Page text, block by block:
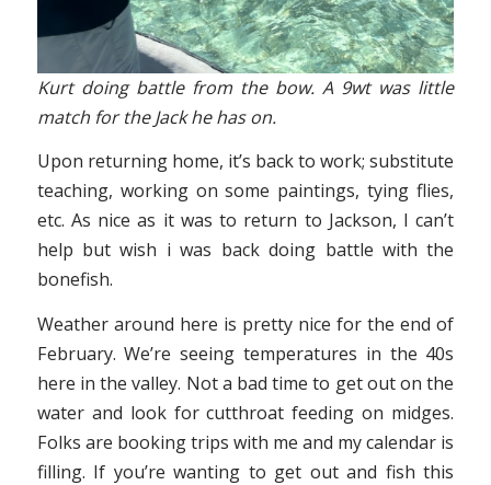
Kurt doing battle from the bow. A 9wt was little
match for the Jack he has on.
Upon returning home, it’s back to work; substitute
teaching, working on some paintings, tying flies,
etc. As nice as it was to return to Jackson, I can’t
help but wish i was back doing battle with the
bonefish.
Weather around here is pretty nice for the end of
February. We’re seeing temperatures in the 40s
here in the valley. Not a bad time to get out on the
water and look for cutthroat feeding on midges.
Folks are booking trips with me and my calendar is
filling. If you’re wanting to get out and fish this